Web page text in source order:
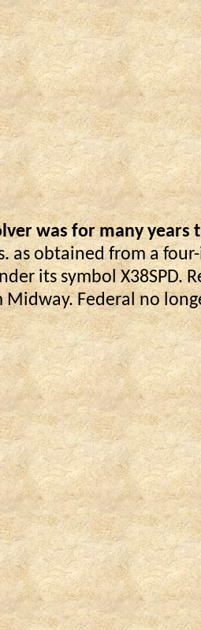
was for many years
as obtained from a
its symbol X38SPD.
Federal no